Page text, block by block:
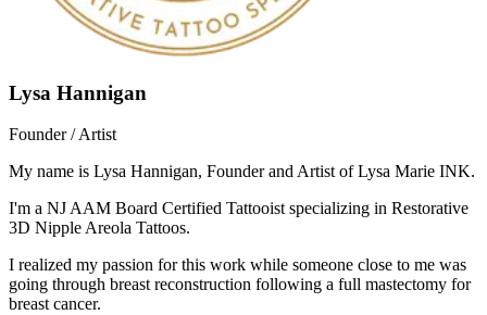
Lysa Hannigan
Founder / Artist
My name is Lysa Hannigan, Founder and Artist of Lysa Marie INK.
I'm a NJ AAM Board Certified Tattooist specializing in Restorative
3D Nipple Areola Tattoos.
I realized my passion for this work while someone close to me was
going through breast reconstruction following a full mastectomy for
breast cancer.